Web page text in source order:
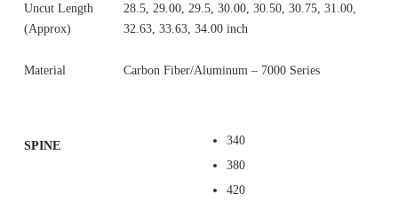
Uncut Length
(Approx)
28.5, 29.00, 29.5, 30.00, 30.50, 30.75, 31.00,
32.63, 33.63, 34.00 inch
Material Carbon Fiber/Aluminum – 7000 Series
SPINE
340
380
420